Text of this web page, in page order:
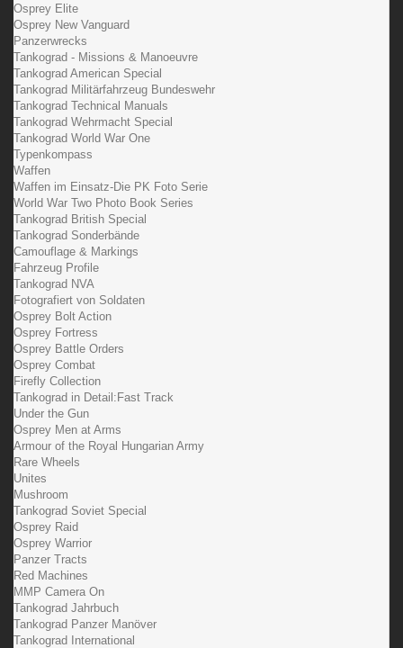
Osprey Elite
Osprey New Vanguard
Panzerwrecks
Tankograd - Missions & Manoeuvre
Tankograd American Special
Tankograd Militärfahrzeug Bundeswehr
Tankograd Technical Manuals
Tankograd Wehrmacht Special
Tankograd World War One
Typenkompass
Waffen
Waffen im Einsatz-Die PK Foto Serie
World War Two Photo Book Series
Tankograd British Special
Tankograd Sonderbände
Camouflage & Markings
Fahrzeug Profile
Tankograd NVA
Fotografiert von Soldaten
Osprey Bolt Action
Osprey Fortress
Osprey Battle Orders
Osprey Combat
Firefly Collection
Tankograd in Detail:Fast Track
Under the Gun
Osprey Men at Arms
Armour of the Royal Hungarian Army
Rare Wheels
Unites
Mushroom
Tankograd Soviet Special
Osprey Raid
Osprey Warrior
Panzer Tracts
Red Machines
MMP Camera On
Tankograd Jahrbuch
Tankograd Panzer Manöver
Tankograd International